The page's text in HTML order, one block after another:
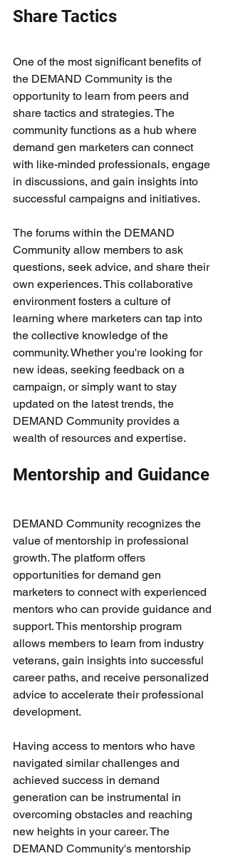
Share Tactics
One of the most significant benefits of
the DEMAND Community is the
opportunity to learn from peers and
share tactics and strategies. The
community functions as a hub where
demand gen marketers can connect
with like-minded professionals, engage
in discussions, and gain insights into
successful campaigns and initiatives.
The forums within the DEMAND
Community allow members to ask
questions, seek advice, and share their
own experiences. This collaborative
environment fosters a culture of
learning where marketers can tap into
the collective knowledge of the
community. Whether you're looking for
new ideas, seeking feedback on a
campaign, or simply want to stay
updated on the latest trends, the
DEMAND Community provides a
wealth of resources and expertise.
Mentorship and Guidance
DEMAND Community recognizes the
value of mentorship in professional
growth. The platform offers
opportunities for demand gen
marketers to connect with experienced
mentors who can provide guidance and
support. This mentorship program
allows members to learn from industry
veterans, gain insights into successful
career paths, and receive personalized
advice to accelerate their professional
development.
Having access to mentors who have
navigated similar challenges and
achieved success in demand
generation can be instrumental in
overcoming obstacles and reaching
new heights in your career. The
DEMAND Community's mentorship